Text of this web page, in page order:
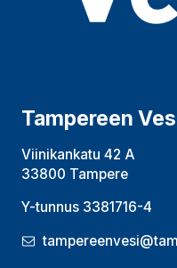
Tampereen
Viinikankatu 42 A
33800 Tampere
Y-tunnus 3381716-4